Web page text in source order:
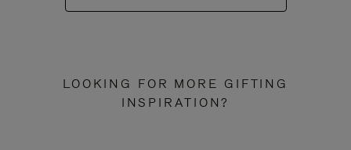
LOOKING FOR MORE GIFTING
INSPIRATION?